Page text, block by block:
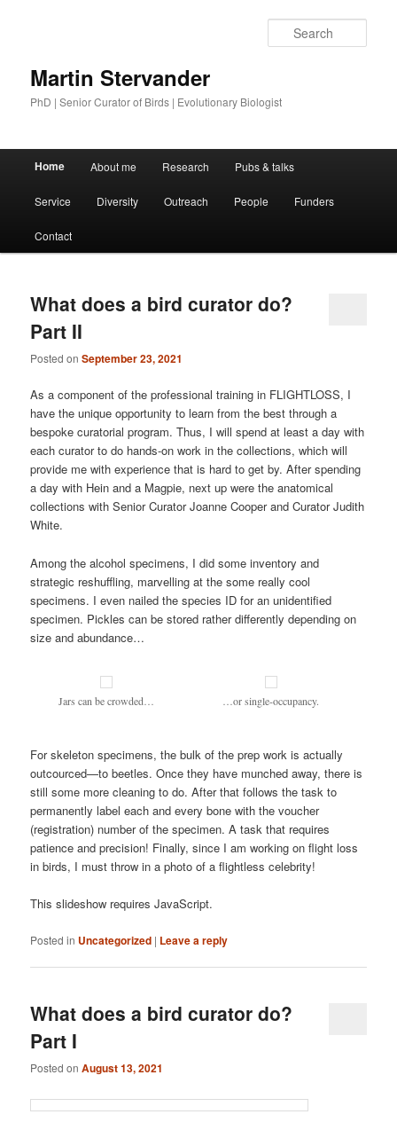
Martin Stervander
PhD | Senior Curator of Birds | Evolutionary Biologist
Main menu
Skip to primary content
Skip to secondary content
Home About me Research Pubs & talks
Service Diversity Outreach People Funders
Contact
What does a bird curator do?
Part II
Posted onSeptember 23, 2021
As a component of the professional training in FLIGHTLOSS, I
have the unique opportunity to learn from the best through a
bespoke curatorial program. Thus, I will spend at least a day with
each curator to do hands-on work in the collections, which will
provide me with experience that is hard to get by. After spending
a day with Hein and a Magpie, next up were the anatomical
collections with Senior Curator Joanne Cooper and Curator Judith
White.
Among the alcohol specimens, I did some inventory and
strategic reshuffling, marvelling at the some really cool
specimens. I even nailed the species ID for an unidentified
specimen. Pickles can be stored rather differently depending on
size and abundance…
Jars can be crowded… …or single-occupancy.
For skeleton specimens, the bulk of the prep work is actually
outcourced—to beetles. Once they have munched away, there is
still some more cleaning to do. After that follows the task to
permanently label each and every bone with the voucher
(registration) number of the specimen. A task that requires
patience and precision! Finally, since I am working on flight loss
in birds, I must throw in a photo of a flightless celebrity!
This slideshow requires JavaScript.
Posted in Uncategorized | Leave a reply
What does a bird curator do?
Part I
Posted onAugust 13, 2021